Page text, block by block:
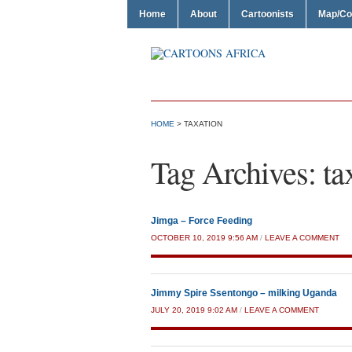
Home About Cartoonists Map/
HOME > TAXATION
Tag Archives:
Jimga – Force Feeding
OCTOBER 10, 2019 9:56 AM / LEAVE A COMMENT
Jimmy Spire Ssentongo – milking Uganda
JULY 20, 2019 9:02 AM / LEAVE A COMMENT